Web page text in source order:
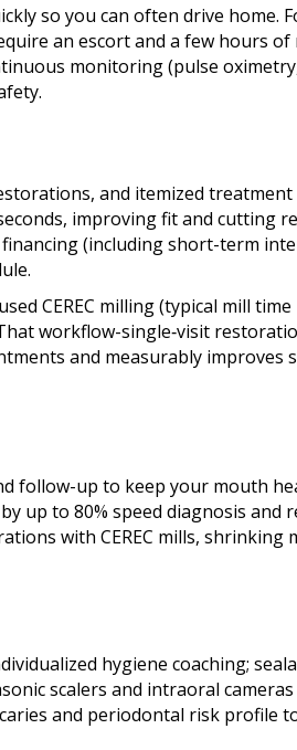
so you can often drive home.
an escort and a few hours of
monitoring (pulse
and itemized
improving fit and cutting
(including short-term
CEREC milling (typical mill time
workflow-single‑visit
and measurably improves
follow-up to keep your mouth
up to 80% speed diagnosis and
with CEREC mills, shrinking
hygiene coaching;
scalers and intraoral
and periodontal risk profile